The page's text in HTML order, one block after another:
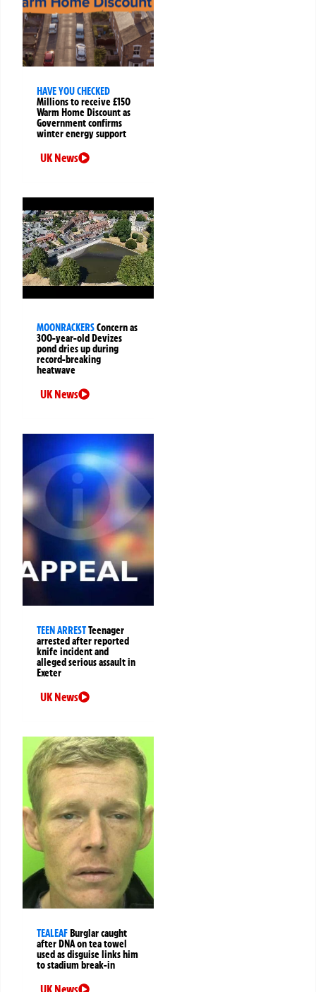
HAVE YOU CHECKED
Millions to receive £150
Warm Home Discount as
Government confirms
winter energy support
UK News
MOONRACKERSConcern as
300-year-old Devizes
pond dries up during
record-breaking
heatwave
UK News
TEEN ARRESTTeenager
arrested after reported
knife incident and
alleged serious assault in
Exeter
UK News
TEALEAFBurglar caught
after DNA on tea towel
used as disguise links him
to stadium break-in
UK News